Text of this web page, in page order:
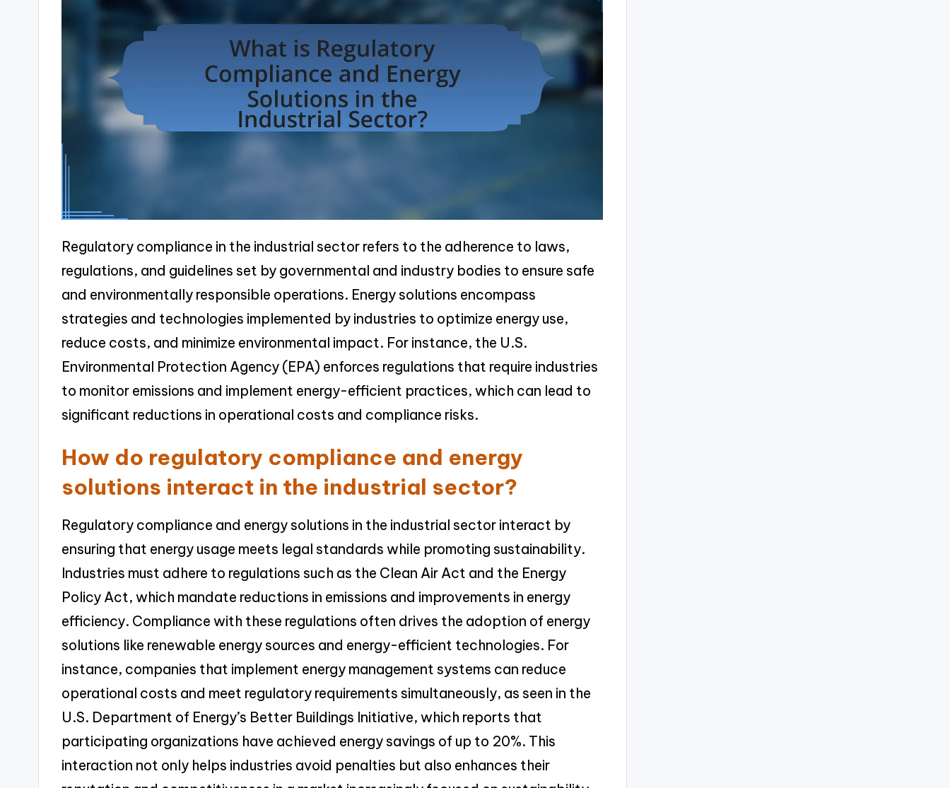
Regulatory compliance in the industrial sector refers to the adherence to laws,
regulations, and guidelines set by governmental and industry bodies to ensure safe
and environmentally responsible operations. Energy solutions encompass
strategies and technologies implemented by industries to optimize energy use,
reduce costs, and minimize environmental impact. For instance, the U.S.
Environmental Protection Agency (EPA) enforces regulations that require industries
to monitor emissions and implement energy-efficient practices, which can lead to
significant reductions in operational costs and compliance risks.
How do regulatory compliance and energy
solutions interact in the industrial sector?
Regulatory compliance and energy solutions in the industrial sector interact by
ensuring that energy usage meets legal standards while promoting sustainability.
Industries must adhere to regulations such as the Clean Air Act and the Energy
Policy Act, which mandate reductions in emissions and improvements in energy
efficiency. Compliance with these regulations often drives the adoption of energy
solutions like renewable energy sources and energy-efficient technologies. For
instance, companies that implement energy management systems can reduce
operational costs and meet regulatory requirements simultaneously, as seen in the
U.S. Department of Energy’s Better Buildings Initiative, which reports that
participating organizations have achieved energy savings of up to 20%. This
interaction not only helps industries avoid penalties but also enhances their